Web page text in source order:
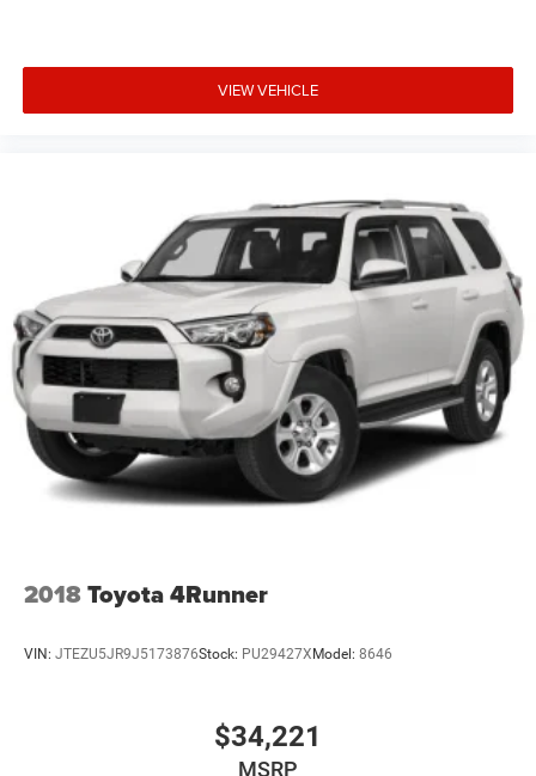
VIEW VEHICLE
2018Toyota 4Runner
VIN: JTEZU5JR9J5173876Stock: PU29427XModel: 8646
$34,221
MSRP